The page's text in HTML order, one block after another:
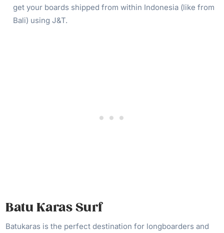
get your boards shipped from within Indonesia (like from
Bali) using J&T.
Batu Karas Surf
Batukaras is the perfect destination for longboarders and